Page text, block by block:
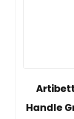
Handle